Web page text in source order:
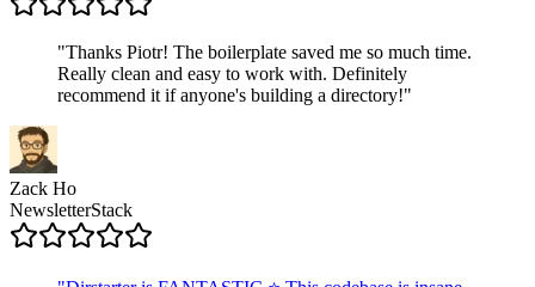
"Thanks Piotr! The boilerplate saved me so much time.
Really clean and easy to work with. Definitely
recommend it if anyone's building a directory!"
Zack Ho
NewsletterStack